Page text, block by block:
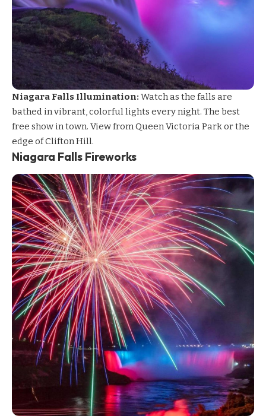
Niagara Falls Illumination: Watch as the falls are
bathed in vibrant, colorful lights every night. The best
free show in town. View from Queen Victoria Park or the
edge of Clifton Hill.
Niagara Falls Fireworks